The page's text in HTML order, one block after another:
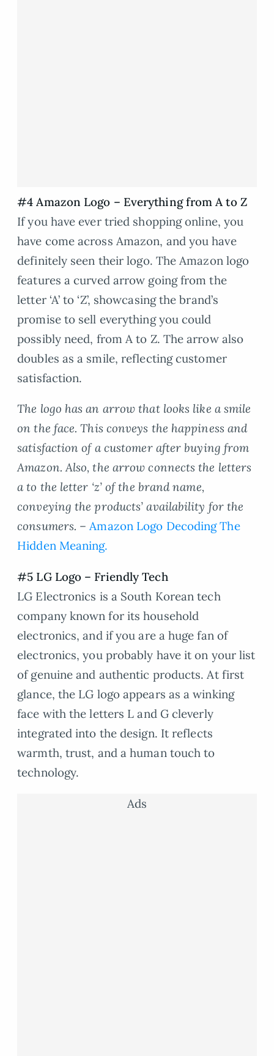
#4 Amazon Logo – Everything from A to Z
If you have ever tried shopping online, you
have come across Amazon, and you have
definitely seen their logo. The Amazon logo
features a curved arrow going from the
letter ‘A’ to ‘Z’, showcasing the brand’s
promise to sell everything you could
possibly need, from A to Z. The arrow also
doubles as a smile, reflecting customer
satisfaction.
The logo has an arrow that looks like a smile
on the face. This conveys the happiness and
satisfaction of a customer after buying from
Amazon. Also, the arrow connects the letters
a to the letter ‘z’ of the brand name,
conveying the products’ availability for the
consumers. –Amazon Logo Decoding The
Hidden Meaning.
#5 LG Logo – Friendly Tech
LG Electronics is a South Korean tech
company known for its household
electronics, and if you are a huge fan of
electronics, you probably have it on your list
of genuine and authentic products. At first
glance, the LG logo appears as a winking
face with the letters L and G cleverly
integrated into the design. It reflects
warmth, trust, and a human touch to
technology.
Ads